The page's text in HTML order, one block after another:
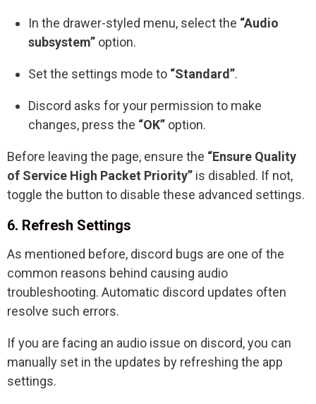
In the drawer-styled menu, select the “Audio
subsystem” option.
Set the settings mode to “Standard”.
Discord asks for your permission to make
changes, press the “OK” option.
Before leaving the page, ensure the “Ensure Quality
of Service High Packet Priority” is disabled. If not,
toggle the button to disable these advanced settings.
6. Refresh Settings
As mentioned before, discord bugs are one of the
common reasons behind causing audio
troubleshooting. Automatic discord updates often
resolve such errors.
If you are facing an audio issue on discord, you can
manually set in the updates by refreshing the app
settings.